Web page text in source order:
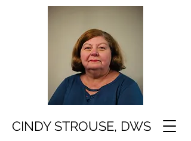
CINDY STROUSE, DWS